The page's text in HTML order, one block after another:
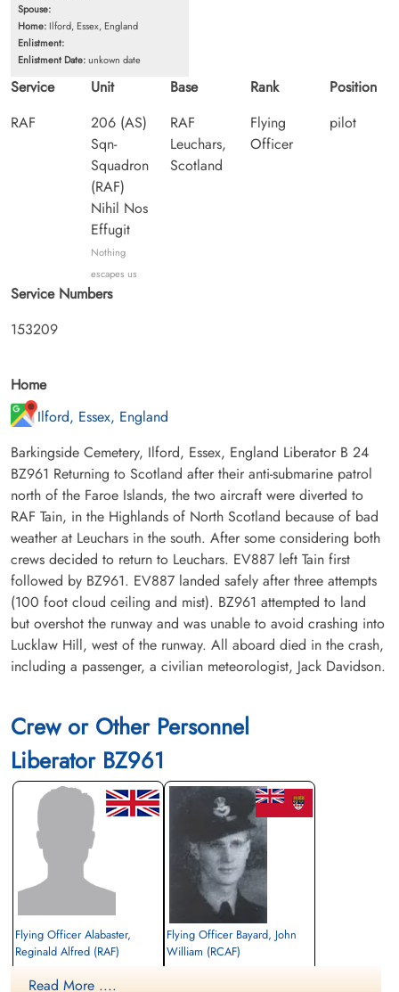
Spouse:
Home: Ilford, Essex, England
Enlistment:
Enlistment Date:unkown date
Service
RAF
Unit
206 (AS)
Sqn-
Squadron
(RAF)
Nihil Nos
Effugit
Nothing
escapes us
Base
RAF
Leuchars,
Scotland
Rank
Flying
Officer
Position
pilot
Service Numbers
153209
Home
Ilford, Essex, England
Barkingside Cemetery, Ilford, Essex, England Liberator B 24
BZ961 Returning to Scotland after their anti-submarine patrol
north of the Faroe Islands, the two aircraft were diverted to
RAF Tain, in the Highlands of North Scotland because of bad
weather at Leuchars in the south. After some considering both
crews decided to return to Leuchars. EV887 left Tain first
followed by BZ961. EV887 landed safely after three attempts
(100 foot cloud ceiling and mist). BZ961 attempted to land
but overshot the runway and was unable to avoid crashing into
Lucklaw Hill, west of the runway. All aboard died in the crash,
including a passenger, a civilian meteorologist, Jack Davidson.
Crew or Other Personnel
Liberator BZ961
Flying Officer Alabaster,
Reginald Alfred (RAF)
Killed in Action
Flying Officer Bayard, John
William (RCAF)
Read More ....